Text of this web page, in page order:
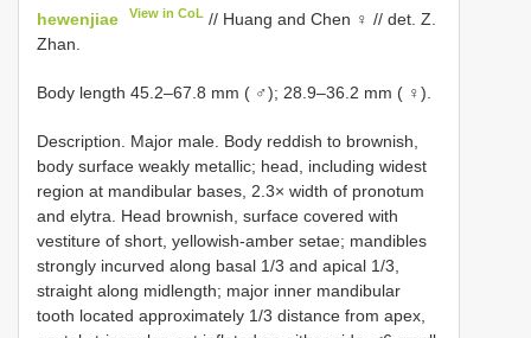
hewenjiae
View in CoL // Huang and Chen ♀ // det. Z.
Zhan.
Body length 45.2–67.8 mm ( ♂); 28.9–36.2 mm ( ♀).
Description. Major male. Body reddish to brownish,
body surface weakly metallic; head, including widest
region at mandibular bases, 2.3× width of pronotum
and elytra. Head brownish, surface covered with
vestiture of short, yellowish-amber setae; mandibles
strongly incurved along basal 1/3 and apical 1/3,
straight along midlength; major inner mandibular
tooth located approximately 1/3 distance from apex,